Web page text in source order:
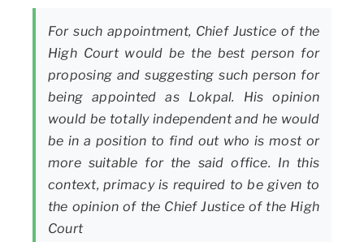
For such appointment, Chief Justice of the
High Court would be the best person for
proposing and suggesting such person for
being appointed as Lokpal. His opinion
would be totally independent and he would
be in a position to find out who is most or
more suitable for the said office. In this
context, primacy is required to be given to
the opinion of the Chief Justice of the High
Court